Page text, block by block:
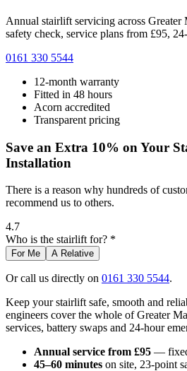
Annual stairlift servicing across Greater
safety check, service plans from £95,
0161 330 5544
12-month warranty
Fitted in 48 hours
Acorn accredited
Transparent pricing
Save an Extra 10% on Your
Installation
There is a reason why hundreds of
recommend us to others.
4.7
Who is the stairlift for? *
For Me A Relative
Or call us directly on 0161 330 5544.
Keep your stairlift safe, smooth and
engineers cover the whole of Greater
services, battery swaps and 24-hour
Annual service from £95 —
45–60 minutes on site, 23-point